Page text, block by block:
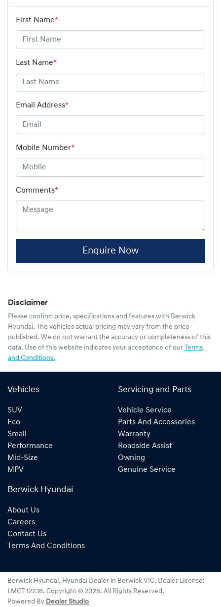
First Name*
Last Name*
Email Address*
Mobile Number*
Comments*
Enquire Now
Disclaimer
Please confirm price, specifications and features with Berwick
Hyundai. The vehicles actual pricing may vary from the price
published. We do not warrant the accuracy or completeness of this
data. Use of this website indicates your acceptance of our Terms
and Conditions.
Vehicles
SUV
Eco
Small
Performance
Mid-Size
MPV
Servicing and Parts
Vehicle Service
Parts And Accessories
Warranty
Roadside Assist
Owning
Genuine Service
Berwick Hyundai
About Us
Careers
Contact Us
Terms And Conditions
Berwick Hyundai. Hyundai Dealer in Berwick VIC. Dealer License:
LMCT 12238. Copyright © 2026. All Rights Reserved.
Powered By Dealer Studio